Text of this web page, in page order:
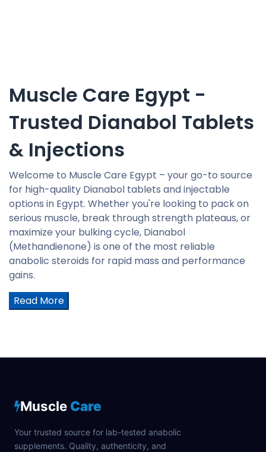
Muscle Care Egypt -
Trusted Dianabol Tablets
& Injections
Welcome to Muscle Care Egypt – your go-to source
for high-quality Dianabol tablets and injectable
options in Egypt. Whether you're looking to pack on
serious muscle, break through strength plateaus, or
maximize your bulking cycle, Dianabol
(Methandienone) is one of the most reliable
anabolic steroids for rapid mass and performance
gains.
Read More
Muscle Care
Your trusted source for lab-tested anabolic
supplements. Quality, authenticity, and